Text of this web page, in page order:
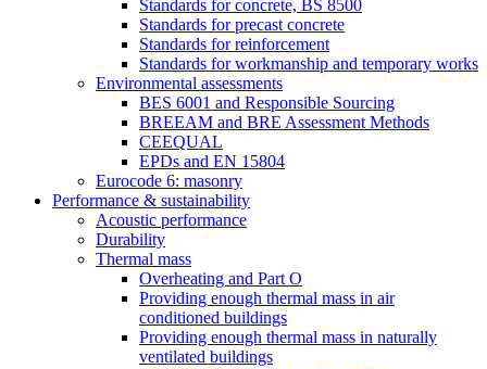
Standards for concrete, BS 8500
Standards for precast concrete
Standards for reinforcement
Standards for workmanship and temporary works
Environmental assessments
BES 6001 and Responsible Sourcing
BREEAM and BRE Assessment Methods
CEEQUAL
EPDs and EN 15804
Eurocode 6: masonry
Performance & sustainability
Acoustic performance
Durability
Thermal mass
Overheating and Part O
Providing enough thermal mass in air
conditioned buildings
Providing enough thermal mass in naturally
ventilated buildings